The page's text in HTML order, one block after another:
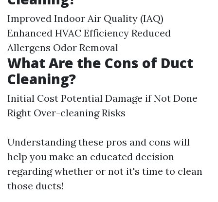
Improved Indoor Air Quality (IAQ)
Enhanced HVAC Efficiency Reduced
Allergens Odor Removal
What Are the Cons of Duct
Cleaning?
Initial Cost Potential Damage if Not Done
Right Over-cleaning Risks
Understanding these pros and cons will
help you make an educated decision
regarding whether or not it's time to clean
those ducts!